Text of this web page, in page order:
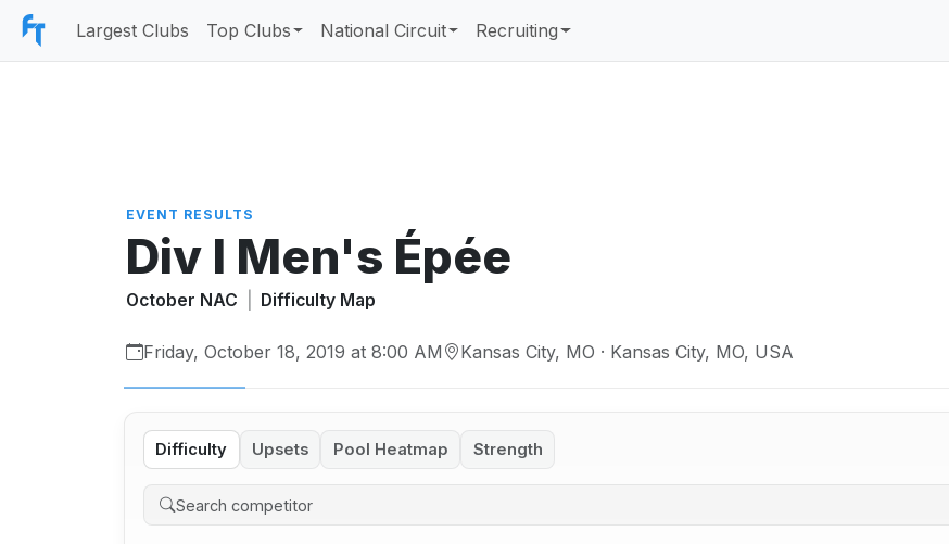
Largest Clubs Top Clubs National Circuit Recruiting
EVENT RESULTS
Div I Men's Épée
October NAC Difficulty Map
Friday, October 18, 2019 at 8:00 AM Kansas City, MO · Kansas City, MO, USA
Difficulty Upsets Pool Heatmap Strength